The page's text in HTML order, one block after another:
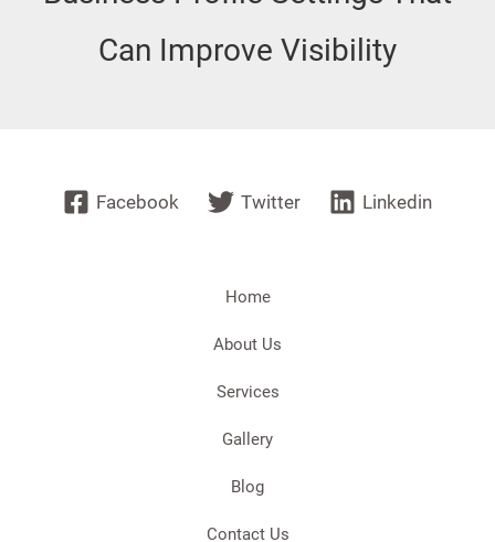
Can Improve Visibility
Facebook Twitter Linkedin
Home
About Us
Services
Gallery
Blog
Contact Us